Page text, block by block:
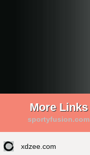
More Links
sportyfusion.com
xdzee.com